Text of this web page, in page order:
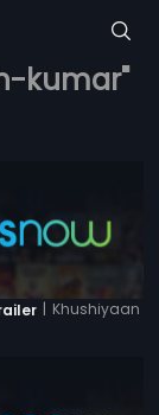
kumar"
| Khushiyaan